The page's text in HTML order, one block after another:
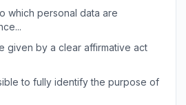
which personal data are
given by a clear affirmative act
to fully identify the purpose of